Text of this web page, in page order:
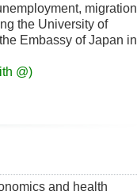
migration
the University of
Embassy of Japan in
@)
and health